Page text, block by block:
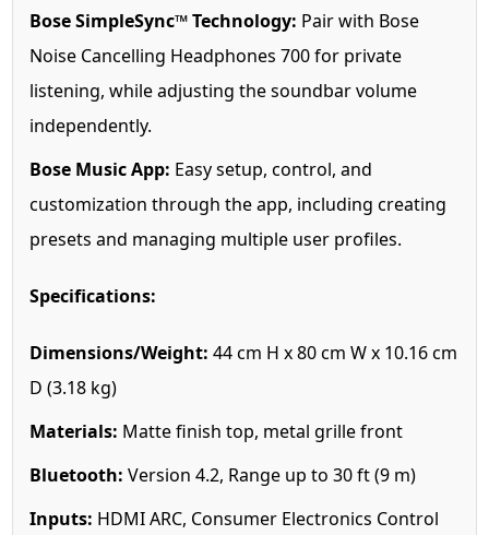
Bose SimpleSync™ Technology: Pair with Bose
Noise Cancelling Headphones 700 for private
listening, while adjusting the soundbar volume
independently.
Bose Music App: Easy setup, control, and
customization through the app, including creating
presets and managing multiple user profiles.
Specifications:
Dimensions/Weight: 44 cm H x 80 cm W x 10.16 cm
D (3.18 kg)
Materials: Matte finish top, metal grille front
Bluetooth: Version 4.2, Range up to 30 ft (9 m)
Inputs: HDMI ARC, Consumer Electronics Control